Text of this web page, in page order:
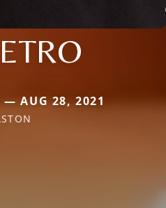
— AUG 28, 2021